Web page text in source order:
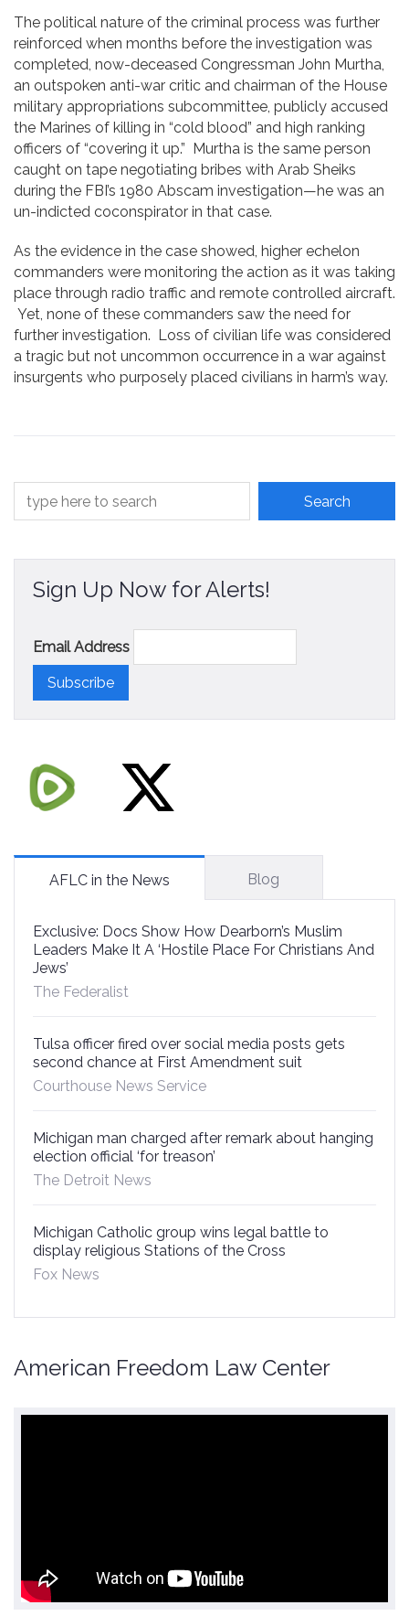
The political nature of the criminal process was further
reinforced when months before the investigation was
completed, now-deceased Congressman John Murtha,
an outspoken anti-war critic and chairman of the House
military appropriations subcommittee, publicly accused
the Marines of killing in “cold blood” and high ranking
officers of “covering it up.” Murtha is the same person
caught on tape negotiating bribes with Arab Sheiks
during the FBI’s 1980 Abscam investigation—he was an
un-indicted coconspirator in that case.
As the evidence in the case showed, higher echelon
commanders were monitoring the action as it was taking
place through radio traffic and remote controlled aircraft.
Yet, none of these commanders saw the need for
further investigation. Loss of civilian life was considered
a tragic but not uncommon occurrence in a war against
insurgents who purposely placed civilians in harm’s way.
Sign Up Now for Alerts!
Email Address
AFLC in the News Blog
Exclusive: Docs Show How Dearborn’s Muslim
Leaders Make It A ‘Hostile Place For Christians And
Jews’
The Federalist
Tulsa officer fired over social media posts gets
second chance at First Amendment suit
Courthouse News Service
Michigan man charged after remark about hanging
election official ‘for treason’
The Detroit News
Michigan Catholic group wins legal battle to
display religious Stations of the Cross
Fox News
American Freedom Law Center